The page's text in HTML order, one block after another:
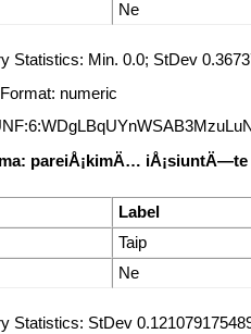
Ne
Statistics: Min. 0.0; StDev
numeric
pareiÅ¡kimÄ… iÅ¡siuntÄ—te
Label
Taip
Ne
Statistics: StDev